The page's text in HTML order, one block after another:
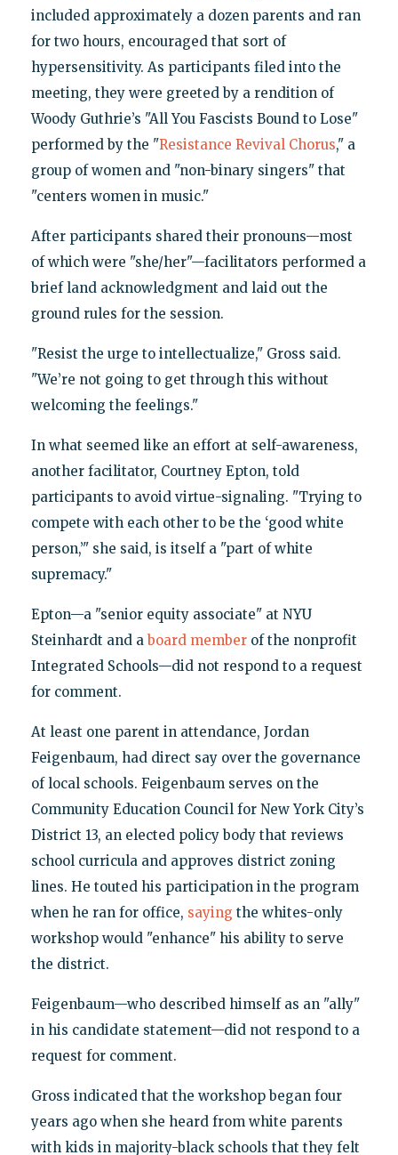
included approximately a dozen parents and ran
for two hours, encouraged that sort of
hypersensitivity. As participants filed into the
meeting, they were greeted by a rendition of
Woody Guthrie’s "All You Fascists Bound to Lose"
performed by the "Resistance Revival Chorus," a
group of women and "non-binary singers" that
"centers women in music."
After participants shared their pronouns—most
of which were "she/her"—facilitators performed a
brief land acknowledgment and laid out the
ground rules for the session.
"Resist the urge to intellectualize," Gross said.
"We’re not going to get through this without
welcoming the feelings."
In what seemed like an effort at self-awareness,
another facilitator, Courtney Epton, told
participants to avoid virtue-signaling. "Trying to
compete with each other to be the ‘good white
person,’" she said, is itself a "part of white
supremacy."
Epton—a "senior equity associate" at NYU
Steinhardt and a board memberof the nonprofit
Integrated Schools—did not respond to a request
for comment.
At least one parent in attendance, Jordan
Feigenbaum, had direct say over the governance
of local schools. Feigenbaum serves on the
Community Education Council for New York City’s
District 13, an elected policy body that reviews
school curricula and approves district zoning
lines. He touted his participation in the program
when he ran for office, saying the whites-only
workshop would "enhance" his ability to serve
the district.
Feigenbaum—who described himself as an "ally"
in his candidate statement—did not respond to a
request for comment.
Gross indicated that the workshop began four
years ago when she heard from white parents
with kids in majority-black schools that they felt